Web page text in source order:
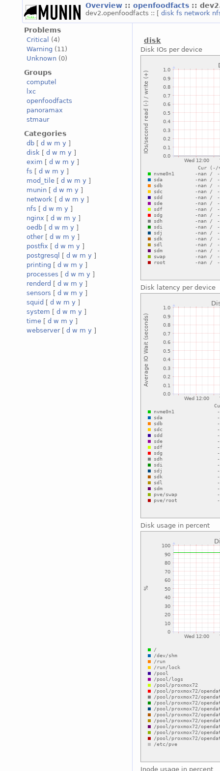
Overview :: openfoodfacts ::
dev2.openfoodfacts :: [ disk fs network
Problems
Critical
(4)
Warning (11)
Unknown (0)
Groups
computel
lxc
openfoodfacts
panoramax
stmaur
Categories
db [ d w m y ]
disk [ d w m y ]
exim [ d w m y ]
fs [ d w m y ]
mod_tile [ d w m y ]
munin [ d w m y ]
network [ d w m y ]
nfs [ d w m y ]
nginx [ d w m y ]
oedb [ d w m y ]
other[ d w m y ]
postfix [ d w m y ]
postgresql
[ d w m y ]
printing [ d w m y ]
processes [ d w m y ]
renderd [ d w m y ]
sensors [ d w m y ]
squid [ d w m y ]
system [ d w m y ]
time [ d w m y ]
webserver[ d w m y ]
disk
Disk IOs per device
Disk latency per device
Disk usage in percent
Inode usage in percent